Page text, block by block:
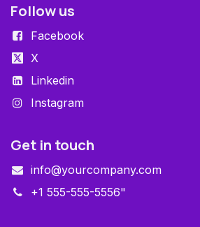
Follow us
Facebook
X
Linkedin
Instagram
Get in touch
info@yourcompany.com
+1 555-555-5556"